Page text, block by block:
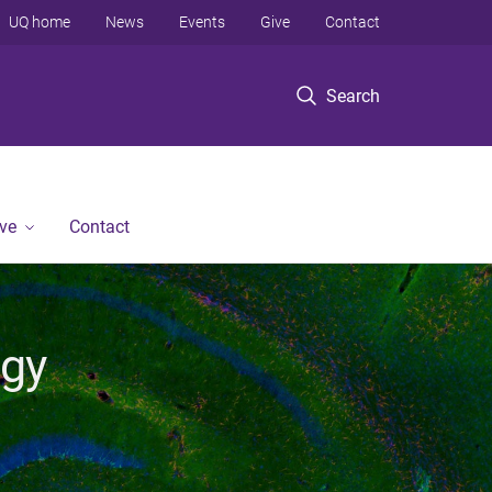
Search
UQ home News Events Give Contact
Contact